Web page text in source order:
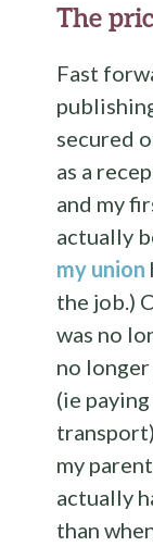
The
Fast
secured
as a
and my
actually
my union
the job.)
was no
no
(ie
my
actually
than